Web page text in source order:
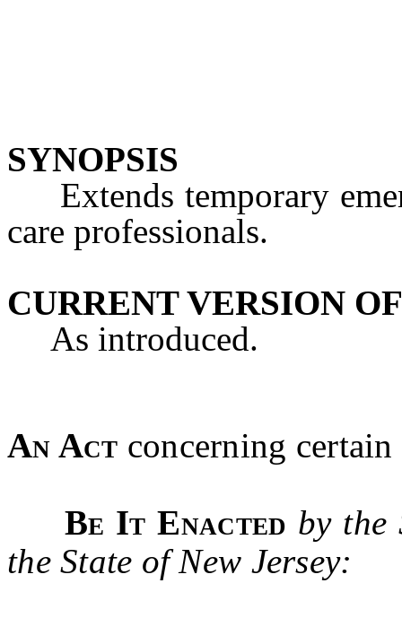
SYNOPSIS
Extends temporary
care professionals.
CURRENT VERSION
As introduced.
An Act concerning
Be It Enacted by the
the State of New Jersey: